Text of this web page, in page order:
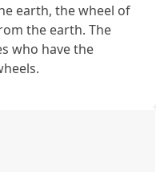
earth, the wheel of
the earth. The
who have the